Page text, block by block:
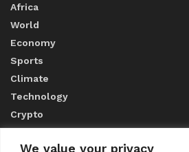
We value your privacy
Africa
World
Economy
Sports
Climate
Technology
Crypto